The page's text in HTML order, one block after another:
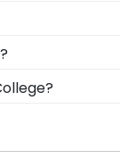
you're in
Church
earned
type of
any
is
friendly